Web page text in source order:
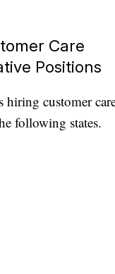
Care
Positions
hiring customer
following states.